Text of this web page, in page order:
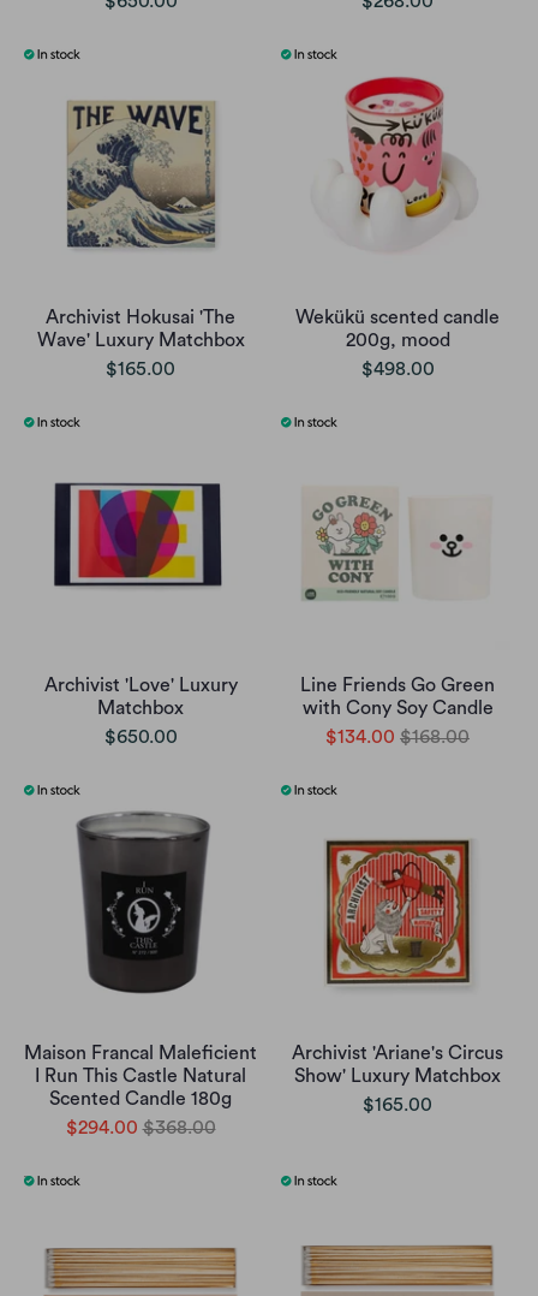
Archivist Hokusai 'The
Wave' Luxury Matchbox
$165.00
Wekükü scented candle
200g, mood
$498.00
Archivist 'Love' Luxury
Matchbox
$650.00
Line Friends Go Green
with Cony Soy Candle
$134.00 $168.00
Maison Francal Maleficient
I Run This Castle Natural
Scented Candle 180g
$294.00 $368.00
Archivist 'Ariane's Circus
Show' Luxury Matchbox
$165.00